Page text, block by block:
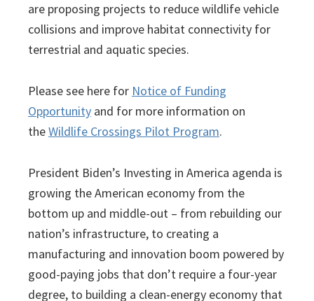
are proposing projects to reduce wildlife vehicle
collisions and improve habitat connectivity for
terrestrial and aquatic species.
Please see here for Notice of Funding
Opportunity and for more information on
theWildlife Crossings Pilot Program.
President Biden’s Investing in America agenda is
growing the American economy from the
bottom up and middle-out – from rebuilding our
nation’s infrastructure, to creating a
manufacturing and innovation boom powered by
good-paying jobs that don’t require a four-year
degree, to building a clean-energy economy that